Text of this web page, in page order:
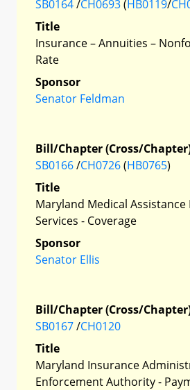
SB0164/CH0693(HB0119/
Title
Insurance – Annuities –
Rate
Sponsor
Senator Feldman
Bill/Chapter (Cross/
SB0166/CH0726(HB0765)
Title
Maryland Medical
Services - Coverage
Sponsor
Senator Ellis
Bill/Chapter (Cross/
SB0167/CH0120
Title
Maryland Insurance
Enforcement Authority -